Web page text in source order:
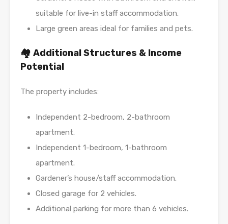
suitable for live-in staff accommodation.
Large green areas ideal for families and pets.
🏘️ Additional Structures & Income
Potential
The property includes:
Independent 2-bedroom, 2-bathroom
apartment.
Independent 1-bedroom, 1-bathroom
apartment.
Gardener’s house/staff accommodation.
Closed garage for 2 vehicles.
Additional parking for more than 6 vehicles.